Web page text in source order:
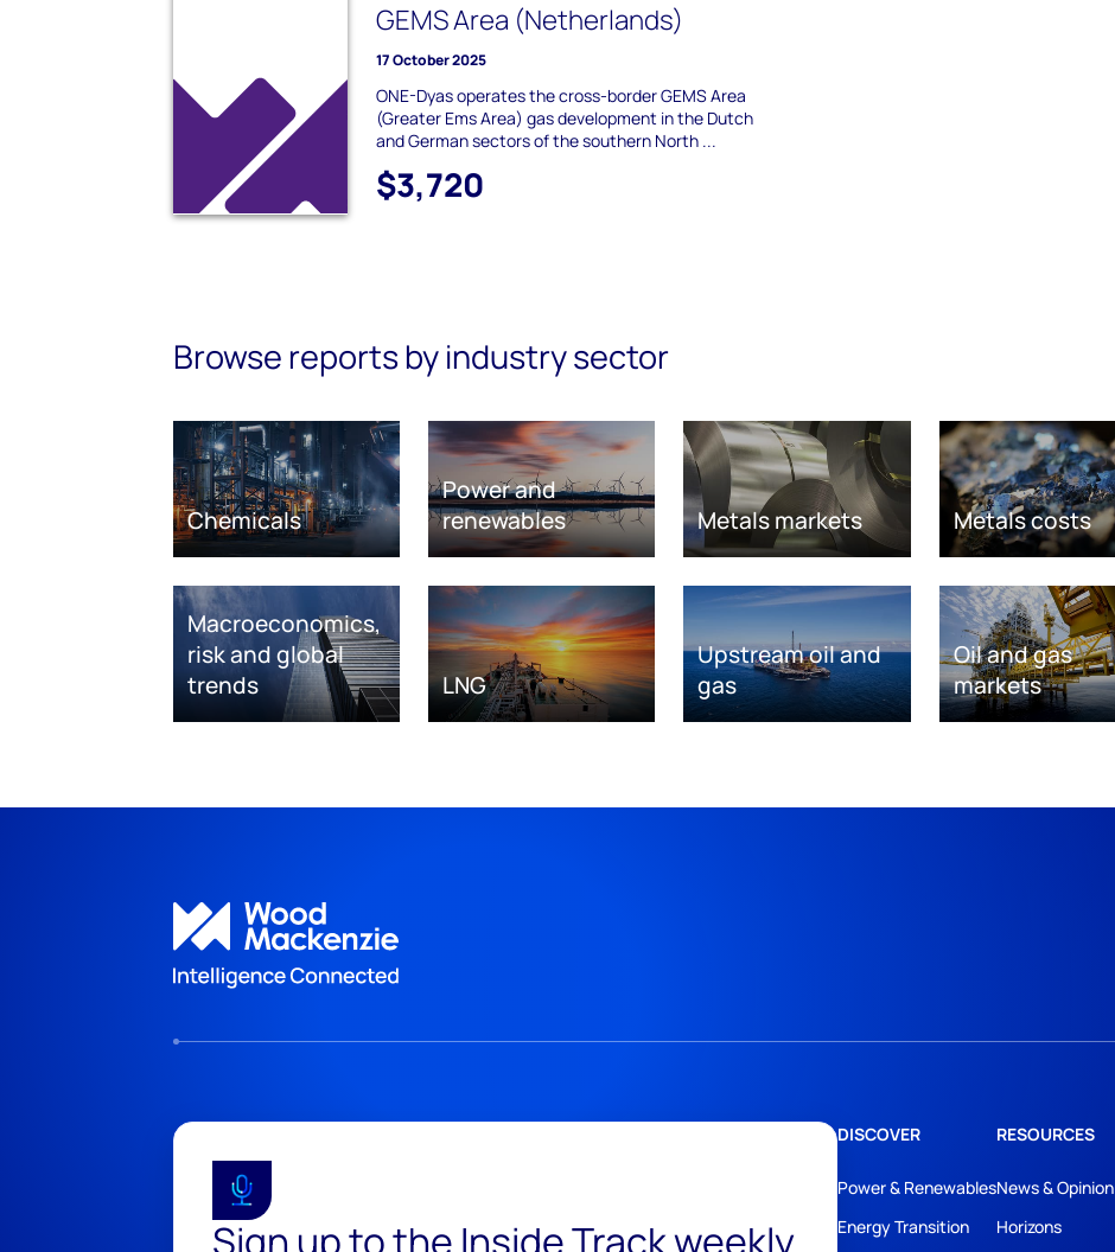
GEMS Area (Netherlands)
17 October 2025
ONE-Dyas operates the cross-border GEMS Area
(Greater Ems Area) gas development in the Dutch
and German sectors of the southern North ...
$3,720
Browse reports by industry sector
Chemicals
Power and
renewables
Metals markets Metals costs
Macroeconomics,
risk and global
trends
LNG
Upstream oil and
gas
Oil and gas
markets
Sign up to the Inside Track weekly
DISCOVER
Power & Renewables
Energy Transition
RESOURCES
News & Opinion
Horizons